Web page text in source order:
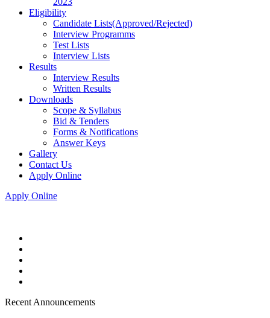
Eligibility
Candidate Lists(Approved/Rejected)
Interview Programms
Test Lists
Interview Lists
Results
Interview Results
Written Results
Downloads
Scope & Syllabus
Bid & Tenders
Forms & Notifications
Answer Keys
Gallery
Contact Us
Apply Online
Apply Online
Recent Announcements